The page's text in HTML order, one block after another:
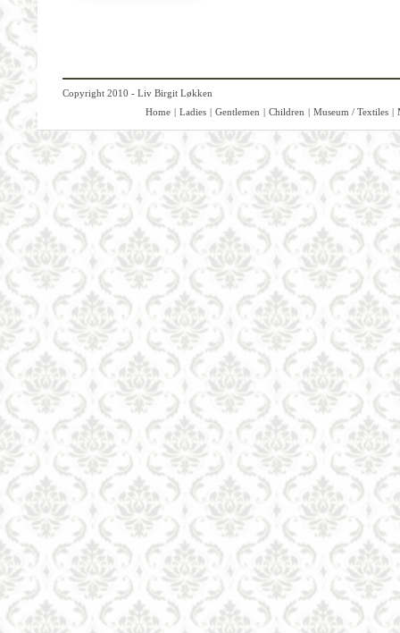
Copyright 2010 - Liv Birgit Løkken
Home | Ladies | Gentlemen | Children | Museum / Textiles |